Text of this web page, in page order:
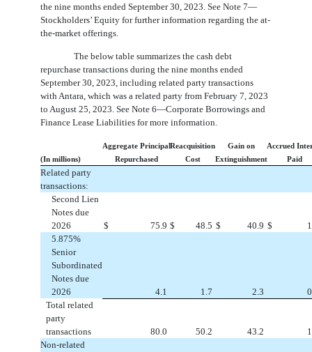
the nine months ended September 30, 2023. See Note 7—
Stockholders’ Equity for further information regarding the at-
the-market offerings.
The below table summarizes the cash debt
repurchase transactions during the nine months ended
September 30, 2023, including related party transactions
with Antara, which was a related party from February 7, 2023
to August 25, 2023. See Note 6—Corporate Borrowings and
Finance Lease Liabilities for more information.
Aggregate PrincipalReacquisition Gain on
Accrued
(In millions)
Repurchased Cost Extinguishment Paid
Related party
transactions:
Second Lien
Notes due
2026
$ 75.9 $ 48.5 $ 40.9 $
5.875%
Senior
Subordinated
Notes due
2026
4.1 1.7 2.3
Total related
party
transactions
80.0 50.2 43.2
Non-related